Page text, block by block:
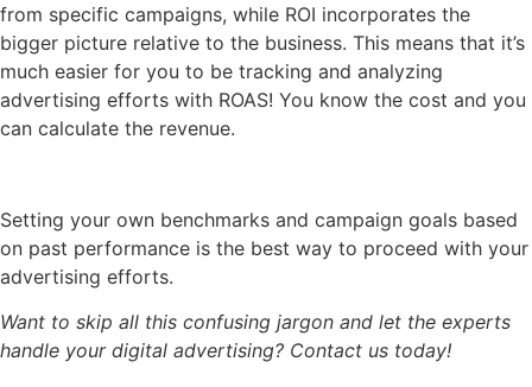
from specific campaigns, while ROI incorporates the
bigger picture relative to the business. This means that it’s
much easier for you to be tracking and analyzing
advertising efforts with ROAS! You know the cost and you
can calculate the revenue.
Setting your own benchmarks and campaign goals based
on past performance is the best way to proceed with your
advertising efforts.
Want to skip all this confusing jargon and let the experts
handle your digital advertising? Contact us today!